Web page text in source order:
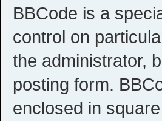
BBCode is a
control on
the administrator,
posting form.
enclosed in